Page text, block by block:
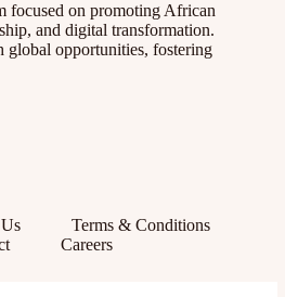
focused on promoting African
and digital transformation.
opportunities, fostering
Terms & Conditions
Careers